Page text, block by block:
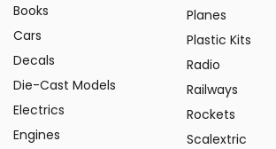
Books
Cars
Decals
Die-Cast Models
Electrics
Engines
Planes
Plastic Kits
Radio
Railways
Rockets
Scalextric